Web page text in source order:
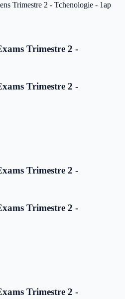
Trimestre 2 - Tchenologie - 1ap
Trimestre 2 -
Trimestre 2 -
Trimestre 2 -
Trimestre 2 -
Trimestre 2 -